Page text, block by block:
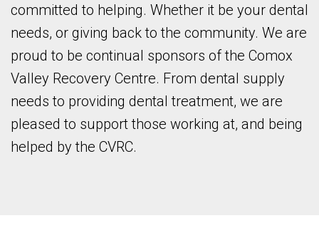
committed to helping. Whether it be your dental
needs, or giving back to the community. We are
proud to be continual sponsors of the Comox
Valley Recovery Centre. From dental supply
needs to providing dental treatment, we are
pleased to support those working at, and being
helped by the CVRC.